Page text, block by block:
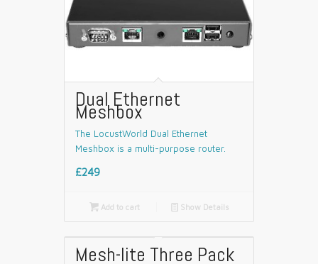
Dual Ethernet
Meshbox
The LocustWorld Dual Ethernet
Meshbox is a multi-purpose router.
£249
Add to cart 📄 Show Details
Mesh-lite Three Pack